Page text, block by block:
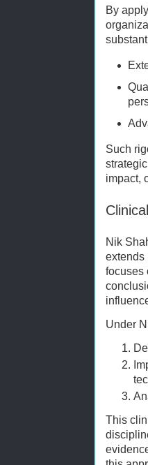
By
Such
impact,
Nik
extends
focuses
Under
This